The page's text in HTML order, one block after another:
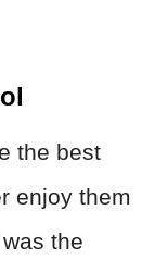
the best
enjoy them
the